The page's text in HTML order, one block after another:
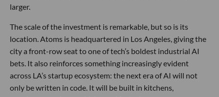
larger.
The scale of the investment is remarkable, but so is its
location. Atoms is headquartered in Los Angeles, giving the
city a front-row seat to one of tech’s boldest industrial AI
bets. It also reinforces something increasingly evident
across LA’s startup ecosystem: the next era of AI will not
only be written in code. It will be built in kitchens,